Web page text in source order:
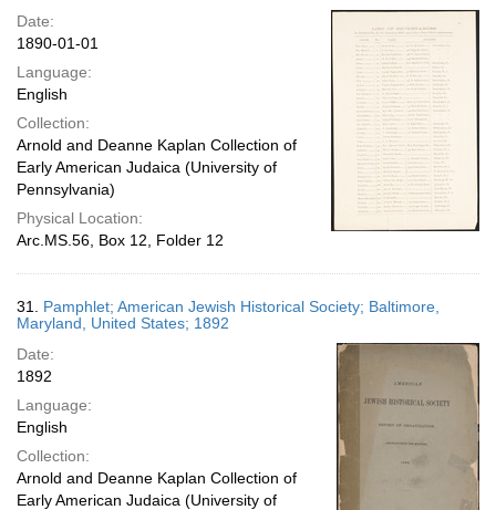
Date:
1890-01-01
Language:
English
Collection:
Arnold and Deanne Kaplan Collection of
Early American Judaica (University of
Pennsylvania)
Physical Location:
Arc.MS.56, Box 12, Folder 12
31. Pamphlet; American Jewish Historical Society; Baltimore,
Maryland, United States; 1892
Date:
1892
Language:
English
Collection:
Arnold and Deanne Kaplan Collection of
Early American Judaica (University of